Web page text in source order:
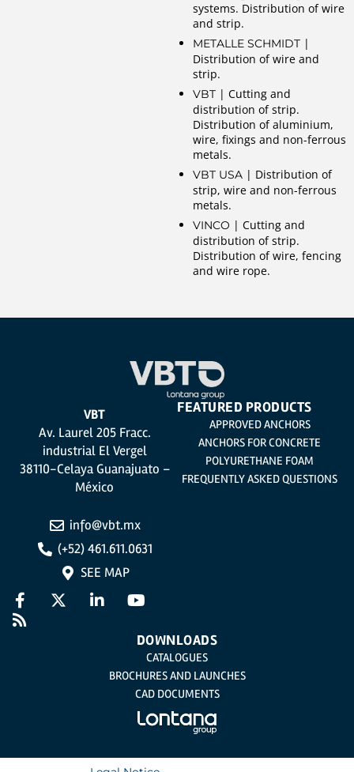
systems. Distribution of wire
and strip.
METALLE SCHMIDT |
Distribution of wire and
strip.
VBT | Cutting and
distribution of strip.
Distribution of aluminium,
wire, fixings and non-ferrous
metals.
VBT USA | Distribution of
strip, wire and non-ferrous
metals.
VINCO | Cutting and
distribution of strip.
Distribution of wire, fencing
and wire rope.
VBT
Av. Laurel 205 Fracc.
industrial El Vergel
38110-Celaya Guanajuato –
México
info@vbt.mx
(+52) 461.611.0631
SEE MAP
FEATURED PRODUCTS
APPROVED ANCHORS
ANCHORS FOR CONCRETE
POLYURETHANE FOAM
FREQUENTLY ASKED QUESTIONS
DOWNLOADS
CATALOGUES
BROCHURES AND LAUNCHES
CAD DOCUMENTS